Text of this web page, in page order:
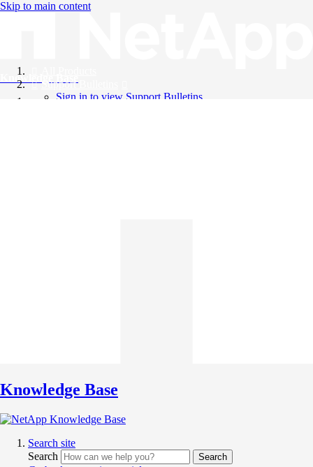
Skip to main content
Knowledge Base
Support Bulletins
Sign in to view Support Bulletins
Knowledge Base
Search site
Search
Search